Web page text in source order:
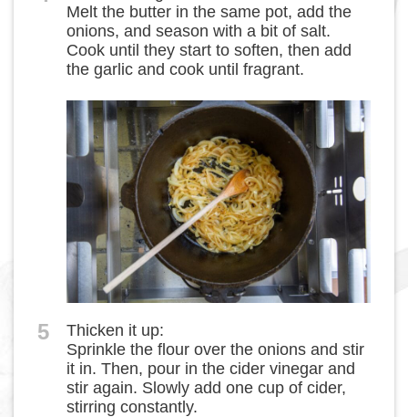
Melt the butter in the same pot, add the
onions, and season with a bit of salt.
Cook until they start to soften, then add
the garlic and cook until fragrant.
5
Thicken it up:
Sprinkle the flour over the onions and stir
it in. Then, pour in the cider vinegar and
stir again. Slowly add one cup of cider,
stirring constantly.